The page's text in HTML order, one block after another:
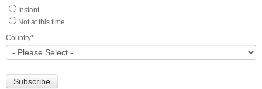
Instant
Not at this time
Country*